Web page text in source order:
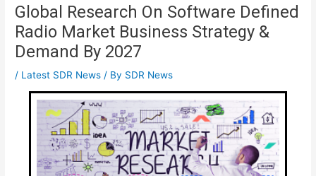
Global Research On Software Defined
Radio Market Business Strategy &
Demand By 2027
/ Latest SDR News / By SDR News